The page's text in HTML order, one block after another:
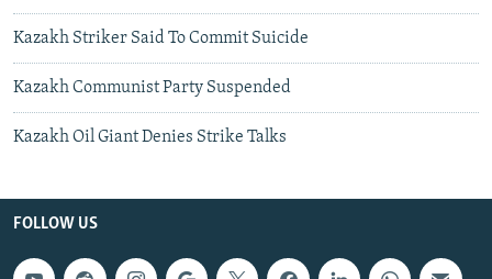
Kazakh Striker Said To Commit Suicide
Kazakh Communist Party Suspended
Kazakh Oil Giant Denies Strike Talks
FOLLOW US